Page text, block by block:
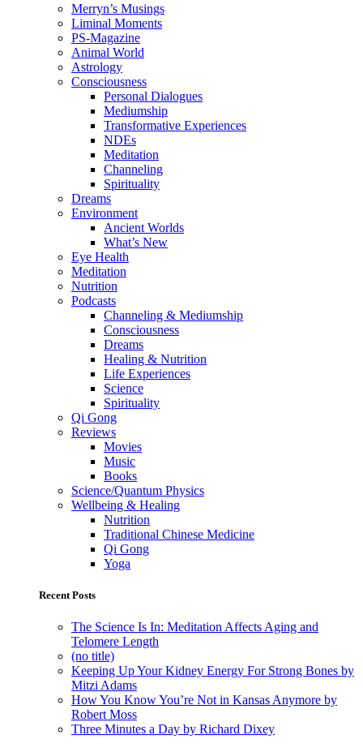
Merryn’s Musings
Liminal Moments
PS-Magazine
Animal World
Astrology
Consciousness
Personal Dialogues
Mediumship
Transformative Experiences
NDEs
Meditation
Channeling
Spirituality
Dreams
Environment
Ancient Worlds
What’s New
Eye Health
Meditation
Nutrition
Podcasts
Channeling & Mediumship
Consciousness
Dreams
Healing & Nutrition
Life Experiences
Science
Spirituality
Qi Gong
Reviews
Movies
Music
Books
Science/Quantum Physics
Wellbeing & Healing
Nutrition
Traditional Chinese Medicine
Qi Gong
Yoga
Recent Posts
The Science Is In: Meditation Affects Aging and
Telomere Length
(no title)
Keeping Up Your Kidney Energy For Strong Bones by
Mitzi Adams
How You Know You’re Not in Kansas Anymore by
Robert Moss
Three Minutes a Day by Richard Dixey